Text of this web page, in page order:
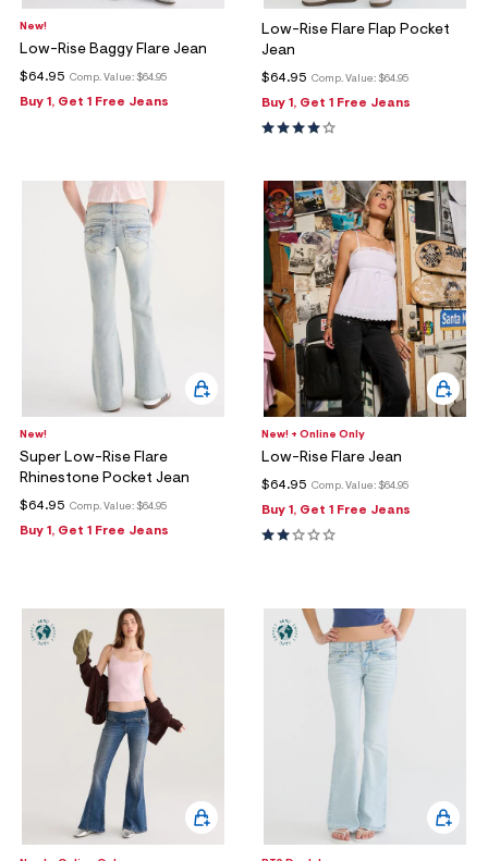
New!
Low-Rise Baggy Flare Jean
Comp. Value: $64.95
$64.95
Buy 1, Get 1 Free Jeans
Low-Rise Flare Flap Pocket
Jean
Comp. Value: $64.95
$64.95
Buy 1, Get 1 Free Jeans
New!
Super Low-Rise Flare
Rhinestone Pocket Jean
Comp. Value: $64.95
$64.95
Buy 1, Get 1 Free Jeans
New! + Online Only
Low-Rise Flare Jean
Comp. Value: $64.95
$64.95
Buy 1, Get 1 Free Jeans